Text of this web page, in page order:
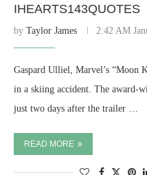
IHEARTS143QUOTES
by Taylor James 2:42 AM
Gaspard Ulliel, Marvel’s “Moon
in a skiing accident. The award-
just two days after the trailer …
READ MORE